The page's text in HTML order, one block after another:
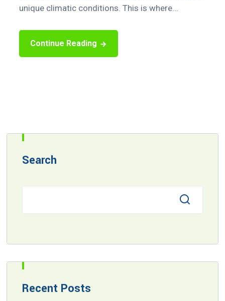
unique climatic conditions. This is where...
Continue Reading
Search
Recent Posts